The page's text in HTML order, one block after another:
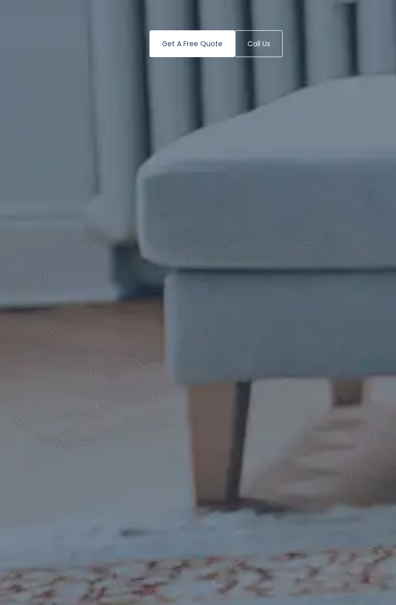
Get A Free Quote Call Us